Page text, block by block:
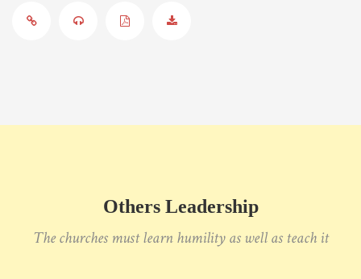
Others Leadership
The churches must learn humility as well as teach it